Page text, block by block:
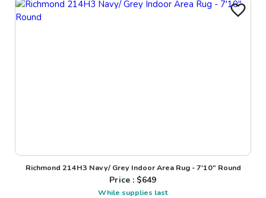
Richmond 214H3 Navy/ Grey Indoor Area Rug - 7'10" Round
Price : $649
While supplies last